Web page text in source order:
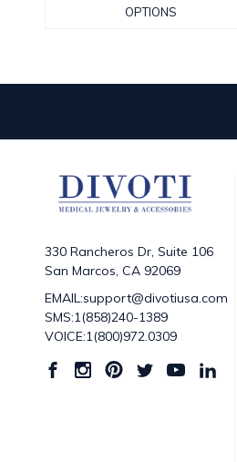
OPTIONS
330 Rancheros Dr, Suite 106
San Marcos, CA 92069
EMAIL:support@divotiusa.com
SMS:1(858)240-1389
VOICE:1(800)972.0309